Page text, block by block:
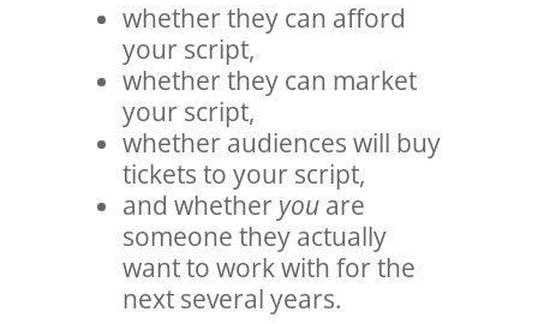
whether they can afford
your script,
whether they can market
your script,
whether audiences will buy
tickets to your script,
and whether youare
someone they actually
want to work with for the
next several years.